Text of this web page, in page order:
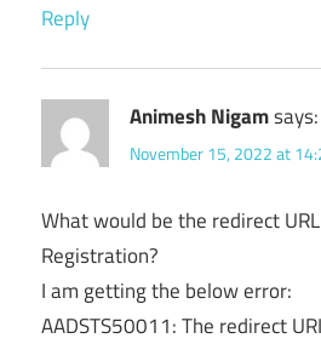
Reply
Animesh Nigamsays:
November 15, 2022 at
What would be the redirect
Registration?
I am getting the below error:
AADSTS50011: The redirect